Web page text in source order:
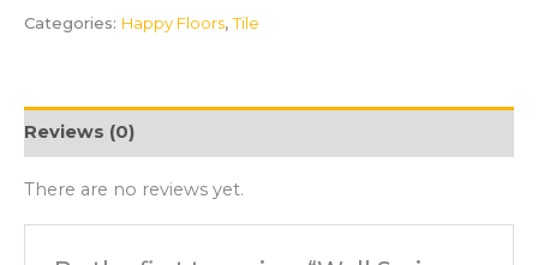
Categories: Happy Floors,Tile
Reviews (0)
There are no reviews yet.